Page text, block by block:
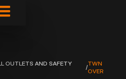
OUTLETS AND SAFETY
/
TWN
OVER